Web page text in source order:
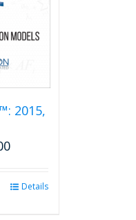
2015,
Details